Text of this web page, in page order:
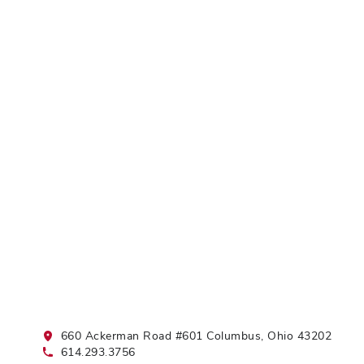
660 Ackerman Road #601 Columbus, Ohio 43202
614.293.3756